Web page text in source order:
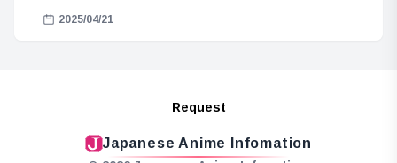
2025/04/21
Request
Japanese Anime Infomation